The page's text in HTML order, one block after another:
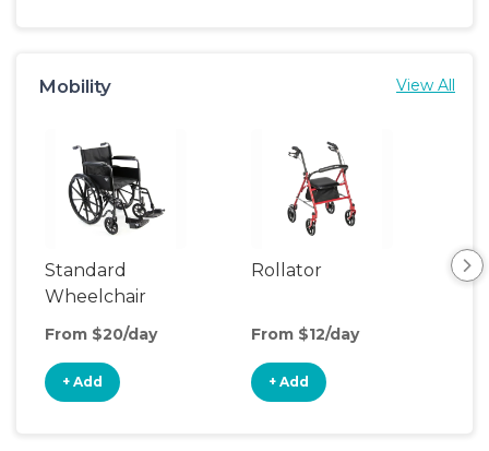
Mobility View All
Standard
Wheelchair
From $20/day
+ Add
Rollator
From $12/day
+ Add